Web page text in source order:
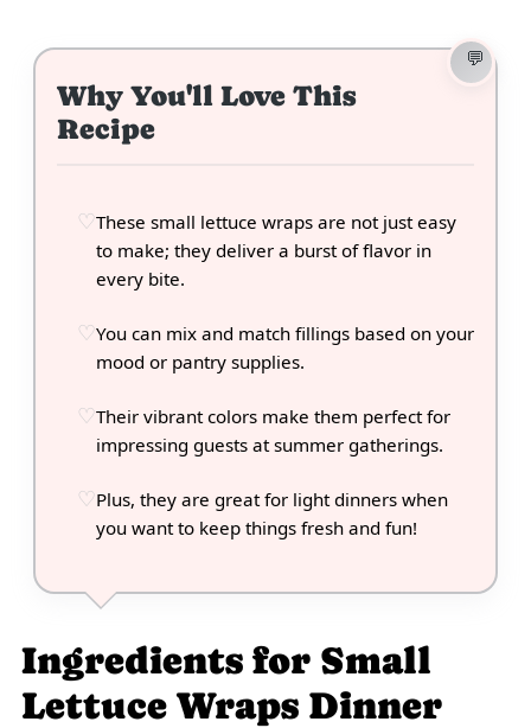
Why You'll Love This
Recipe
These small lettuce wraps are not just easy
to make; they deliver a burst of flavor in
every bite.
You can mix and match fillings based on your
mood or pantry supplies.
Their vibrant colors make them perfect for
impressing guests at summer gatherings.
Plus, they are great for light dinners when
you want to keep things fresh and fun!
Ingredients for Small
Lettuce Wraps Dinner